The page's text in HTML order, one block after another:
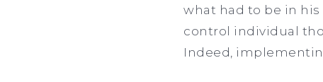
what had to be in his
control individual
Indeed,